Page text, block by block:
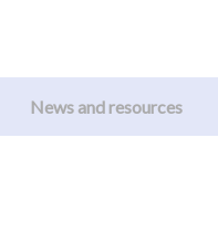
News and resources